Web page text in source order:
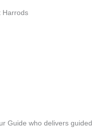
Harrods
Guide who delivers guided